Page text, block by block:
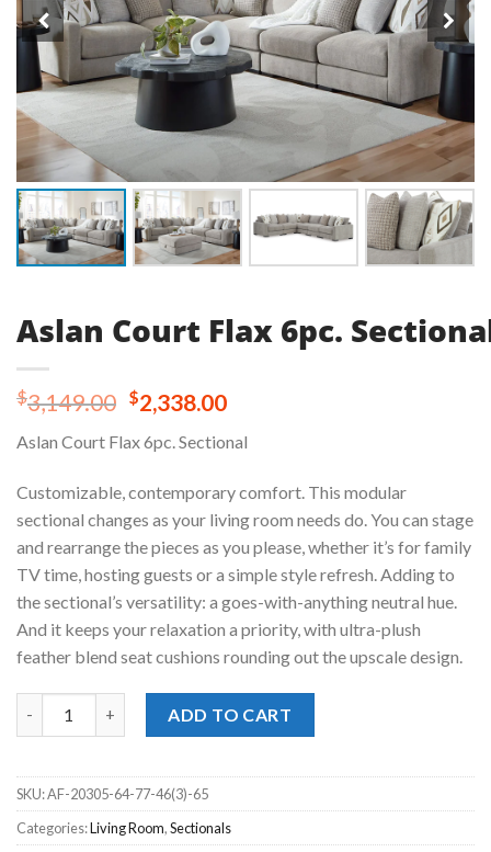
Aslan Court Flax 6pc.
$3,149.00 Original
was:
$3,149.00.
$2,338.00Current
is:
$2,338.00.
Aslan Court Flax 6pc. Sectional
Customizable, contemporary comfort. This modular
sectional changes as your living room needs do. You can stage
and rearrange the pieces as you please, whether it’s for family
TV time, hosting guests or a simple style refresh. Adding to
the sectional’s versatility: a goes-with-anything neutral hue.
And it keeps your relaxation a priority, with ultra-plush
feather blend seat cushions rounding out the upscale design.
ADD TO CART
SKU:AF-20305-64-77-46(3)-65
Categories:Living Room,Sectionals